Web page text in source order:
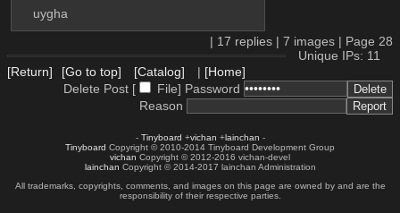
uygha
| 17 replies | 7 images | Page 28
Unique IPs: 11
[Return]
[Go to top] [Catalog] | [Home]
Delete Post [
File] Password
Reason
- Tinyboard +vichan +lainchan -
Tinyboard Copyright © 2010-2014 Tinyboard Development Group
vichan Copyright © 2012-2016 vichan-devel
lainchan Copyright © 2014-2017 lainchan Administration
All trademarks, copyrights, comments, and images on this page are owned by and are the
responsibility of their respective parties.